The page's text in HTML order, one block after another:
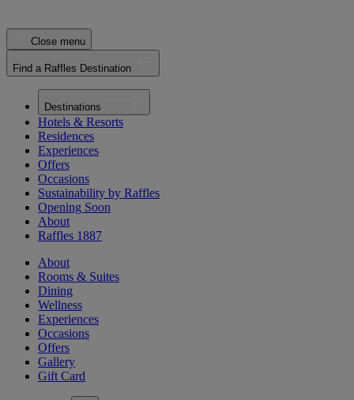
Close menu
Find a Raffles Destination
Destinations
Hotels & Resorts
Residences
Experiences
Offers
Occasions
Sustainability by Raffles
Opening Soon
About
Raffles 1887
About
Rooms & Suites
Dining
Wellness
Experiences
Occasions
Offers
Gallery
Gift Card